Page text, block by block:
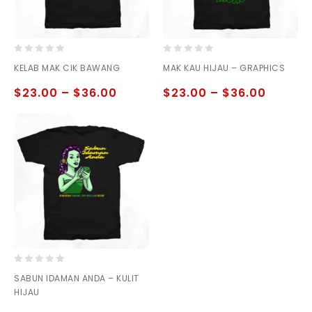
out
5
KELAB MAK CIK BAWANG
$23.00 – $36.00
out
5
MAK KAU HIJAU – GRAPHICS
$23.00 – $36.00
out
of
SABUN IDAMAN ANDA – KULIT
HIJAU